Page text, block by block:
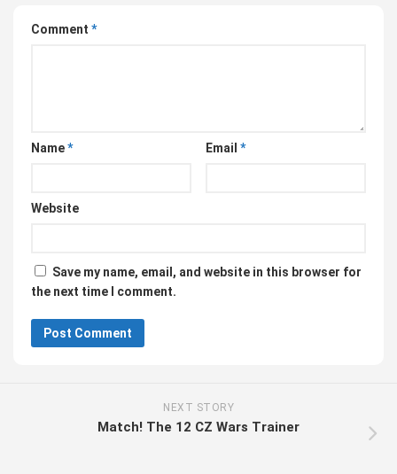
Comment *
Name* Email *
Website
Save my name, email, and website in this browser for
the next time I comment.
NEXT STORY
Match! The 12 CZ Wars Trainer